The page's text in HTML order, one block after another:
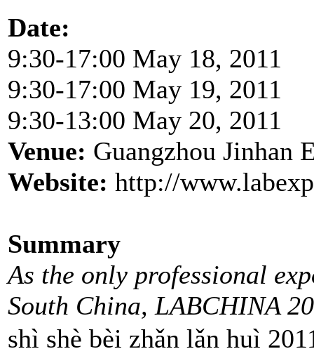
Date:
9:30-17:00 May 18, 2011
9:30-17:00 May 19, 2011
9:30-13:00 May 20, 2011
Venue: Guangzhou Jinhan
Website: http://
Summary
As the only professional
South China, LABCHINA
shì shè bèi zhǎn lǎn huì